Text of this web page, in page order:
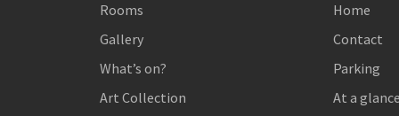
Rooms
Gallery
What’s on?
Art Collection
Home
Contact
Parking
At a